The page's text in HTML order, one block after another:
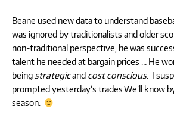
Beane used new data to understand
was ignored by traditionalists and older
non-traditional perspective, he was
talent he needed at bargain prices … He
being strategicand cost conscious. I
prompted yesterday’s trades.We’ll know
season.